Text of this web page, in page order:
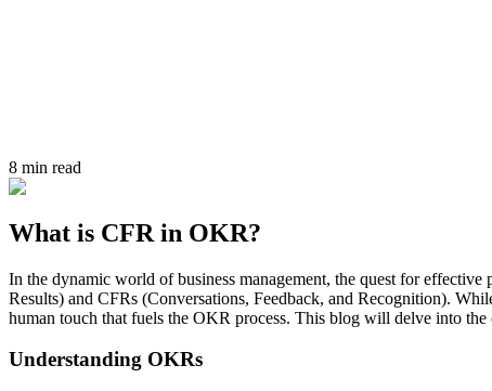
8 min read
What is CFR in OKR?
In the dynamic world of business management, the quest for
Results) and CFRs (Conversations, Feedback, and Recognition).
human touch that fuels the OKR process. This blog will delve into
Understanding OKRs